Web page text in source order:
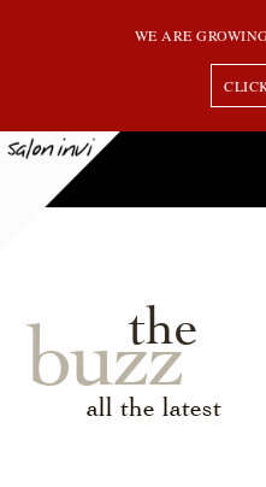
WE ARE
the
buzz
all the latest